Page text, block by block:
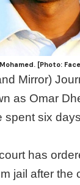
[Photo:
Mirror)
as Omar
spent six
has
jail after the